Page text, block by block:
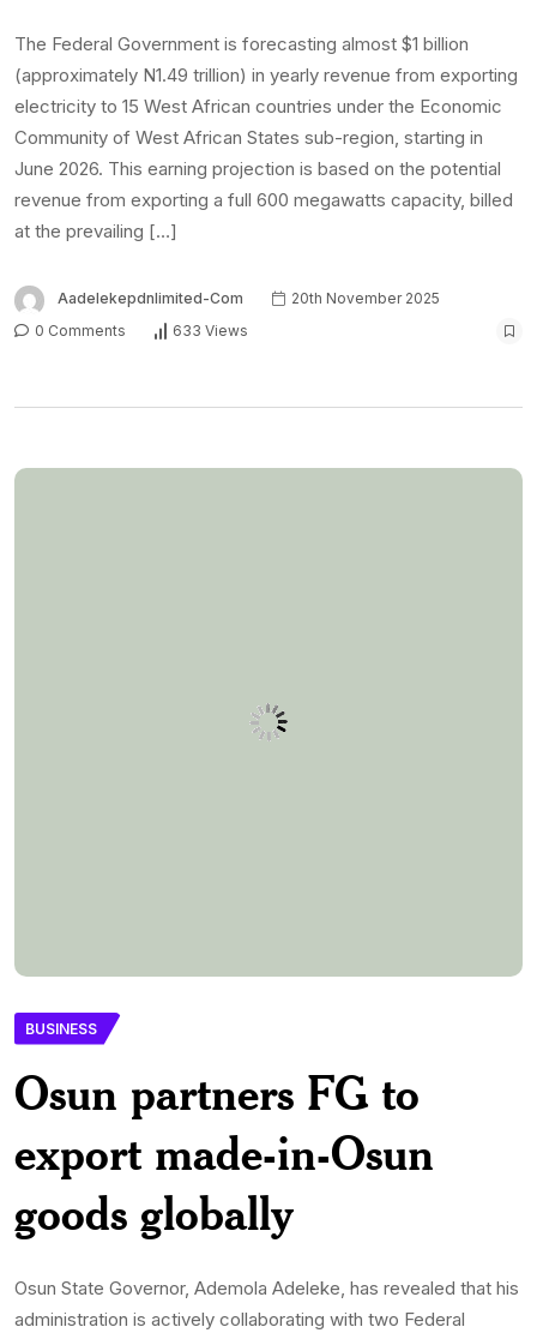
The Federal Government is forecasting almost $1 billion
(approximately N1.49 trillion) in yearly revenue from exporting
electricity to 15 West African countries under the Economic
Community of West African States sub-region, starting in
June 2026. This earning projection is based on the potential
revenue from exporting a full 600 megawatts capacity, billed
at the prevailing […]
Aadelekepdnlimited-Com
20th November 2025
0 Comments
633 Views
BUSINESS
Osun partners FG to
export made-in-Osun
goods globally
Osun State Governor, Ademola Adeleke, has revealed that his
administration is actively collaborating with two Federal